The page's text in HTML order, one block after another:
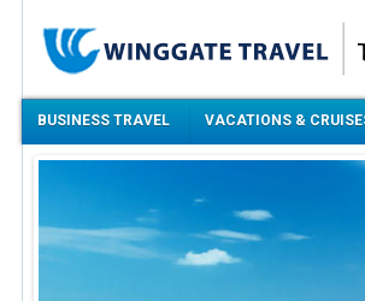
BUSINESS TRAVEL VACATIONS &